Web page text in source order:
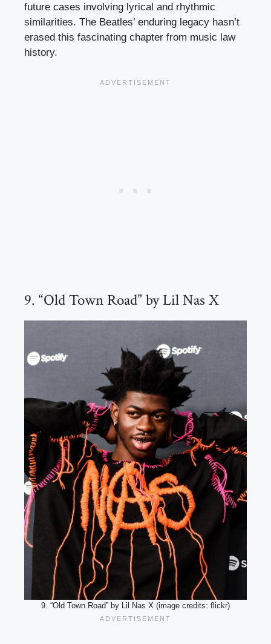
future cases involving lyrical and rhythmic
similarities. The Beatles’ enduring legacy hasn’t
erased this fascinating chapter from music law
history.
9. “Old Town Road” by Lil Nas X
9. “Old Town Road” by Lil Nas X (image credits: flickr)